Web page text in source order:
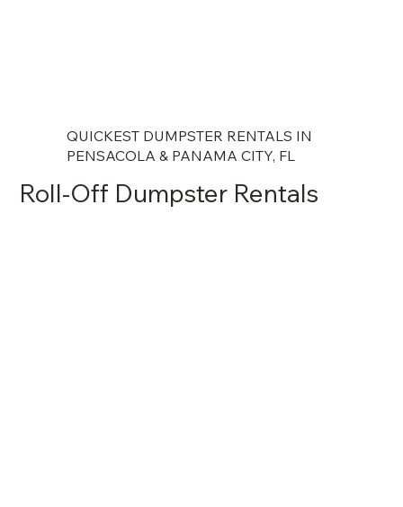
QUICKEST DUMPSTER RENTALS IN
PENSACOLA & PANAMA CITY, FL
Roll-Off Dumpster Rentals